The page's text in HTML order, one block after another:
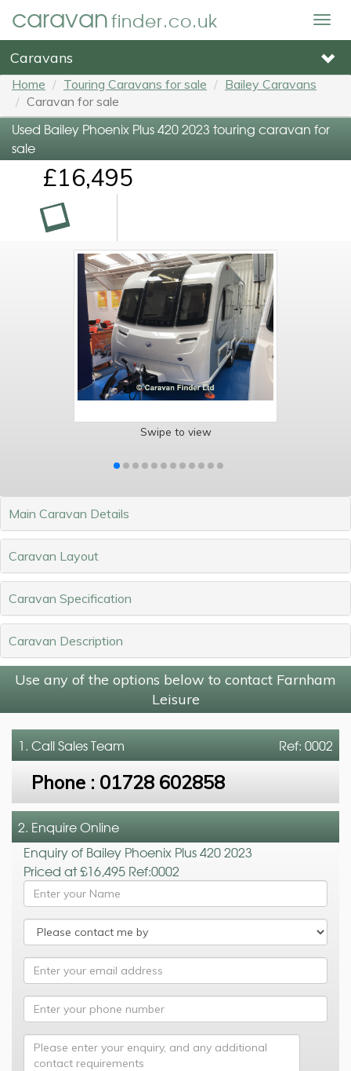
caravanfinder.co.uk
Caravans
Home Touring Caravans for sale
Bailey Caravans
Caravan for sale
Used Bailey Phoenix Plus 420 2023 touring caravan for
sale
£16,495
Swipe to view
Main Caravan Details
Caravan Layout
Caravan Specification
Caravan Description
Use any of the options below to contact Farnham
Leisure
Ref: 0002
1. CallSales Team
Phone : 01728 602858
2. Enquire Online
Enquiry of Bailey Phoenix Plus 420 2023
Priced at £16,495 Ref:0002